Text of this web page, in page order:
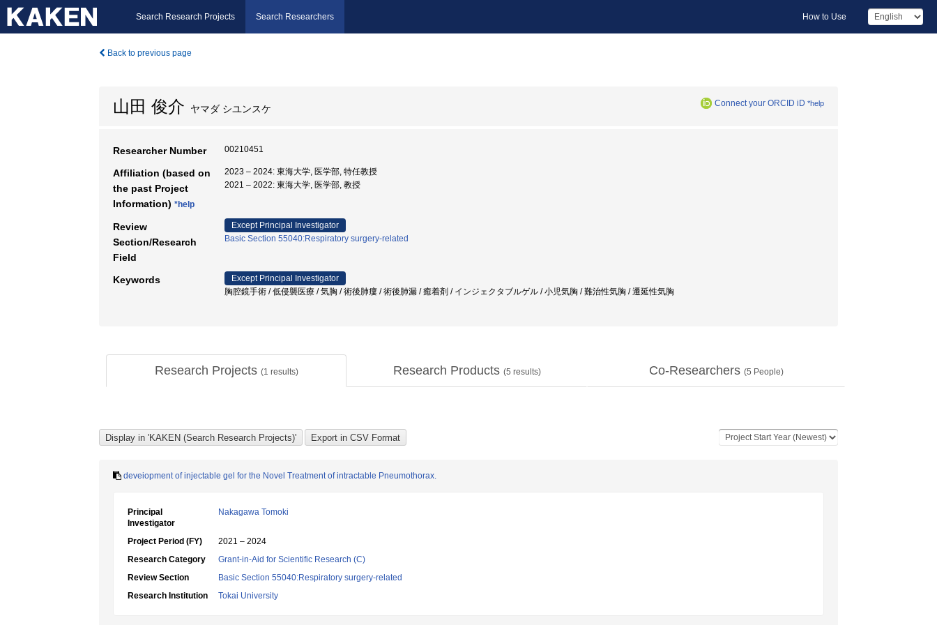
Search Research Projects Search Researchers How to Use
Back to previous page
山田 俊介 ヤマダ シユンスケ Connect your ORCID iD *help
Researcher Number 00210451
Affiliation (based on
the past Project
Information) *help
2023 – 2024: 東海大学, 医学部, 特任教授
2021 – 2022: 東海大学, 医学部, 教授
Review
Section/Research
Field
Except Principal Investigator
Basic Section 55040:Respiratory surgery-related
Keywords
Except Principal Investigator
胸腔鏡手術 / 低侵襲医療 / 気胸 / 術後肺瘻 / 術後肺漏 / 癒着剤 / インジェクタブルゲル / 小児気胸 / 難治性気胸 / 遷延性気胸
Research Projects (1 results) Research Products (5 results) Co-Researchers (5 People)
deveiopment of injectable gel for the Novel Treatment of intractable Pneumothorax.
Principal
Investigator
Nakagawa Tomoki
Project Period (FY)
2021 – 2024
Research Category
Grant-in-Aid for Scientific Research (C)
Review Section
Basic Section 55040:Respiratory surgery-related
Research Institution
Tokai University